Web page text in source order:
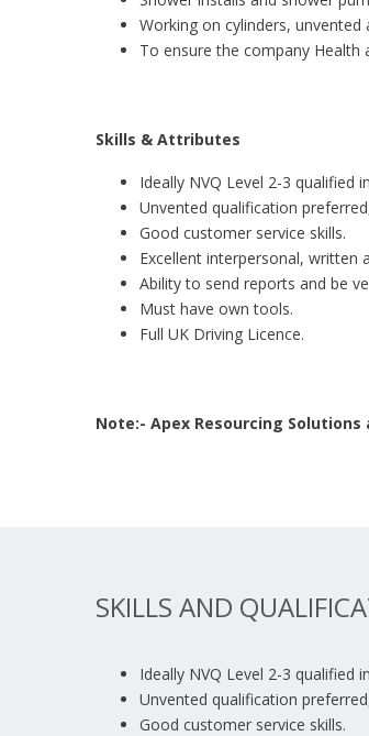
Working on cylinders,
To ensure the company Health
Skills & Attributes
Ideally NVQ Level 2-3 qualified
Unvented qualification
Good customer service skills.
Excellent interpersonal, written
Ability to send reports and be
Must have own tools.
Full UK Driving Licence.
Note:- Apex Resourcing
SKILLS AND
Ideally NVQ Level 2-3 qualified
Unvented qualification
Good customer service skills.